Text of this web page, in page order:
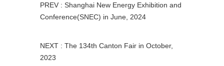
PREV : Shanghai New Energy Exhibition and
Conference(SNEC) in June, 2024
NEXT : The 134th Canton Fair in October,
2023